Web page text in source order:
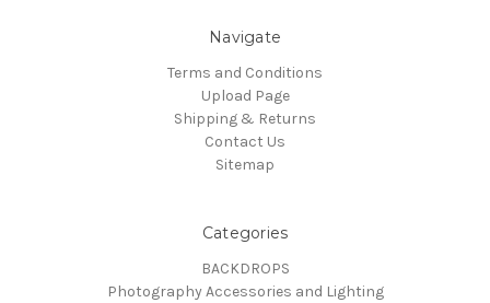
Navigate
Terms and Conditions
Upload Page
Shipping & Returns
Contact Us
Sitemap
Categories
BACKDROPS
Photography Accessories and Lighting